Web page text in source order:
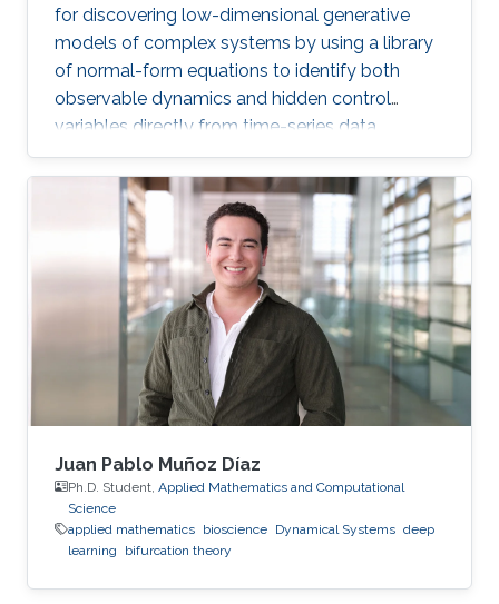
for discovering low-dimensional generative
models of complex systems by using a library
of normal-form equations to identify both
observable dynamics and hidden control
variables directly from time-series data.
Juan Pablo Muñoz Díaz
Ph.D. Student, Applied Mathematics and Computational
Science
applied mathematics bioscience Dynamical Systems deep
learning
bifurcation theory